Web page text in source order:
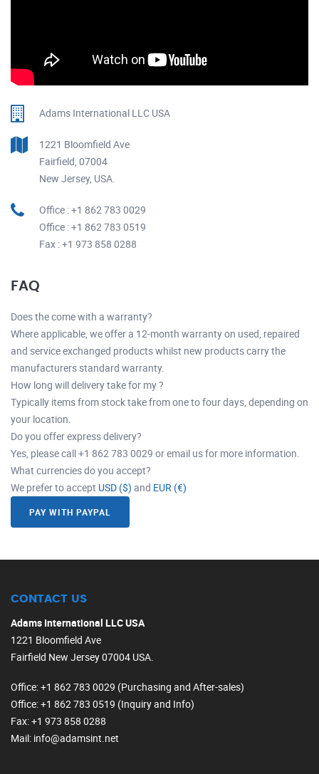
Adams International LLC USA
1221 Bloomfield Ave
Fairfield, 07004
New Jersey, USA.
Office : +1 862 783 0029
Office : +1 862 783 0519
Fax : +1 973 858 0288
FAQ
Does the come with a warranty?
Where applicable, we offer a 12-month warranty on used, repaired
and service exchanged products whilst new products carry the
manufacturers standard warranty.
How long will delivery take for my ?
Typically items from stock take from one to four days, depending on
your location.
Do you offer express delivery?
Yes, please call +1 862 783 0029 or email us for more information.
What currencies do you accept?
We prefer to accept USD ($) and EUR (€)
PAY WITH PAYPAL
CONTACT US
Adams International LLC USA
1221 Bloomfield Ave
Fairfield New Jersey 07004 USA.
Office: +1 862 783 0029 (Purchasing and After-sales)
Office: +1 862 783 0519 (Inquiry and Info)
Fax: +1 973 858 0288
Mail: info@adamsint.net